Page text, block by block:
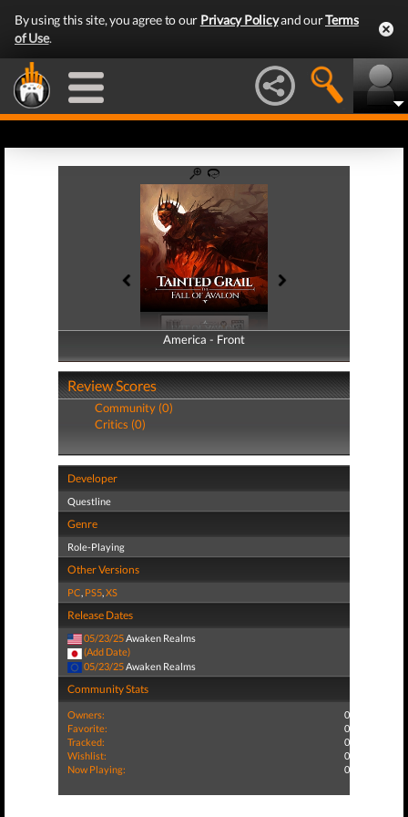
By using this site, you agree to our Privacy Policyand ourTerms
of Use.
America - Front
America - Back
Review Scores
Community (0)
Critics (0)
Developer
Questline
Genre
Role-Playing
Other Versions
PC, PS5,XS
Release Dates
05/23/25Awaken Realms
(Add Date)
05/23/25 Awaken Realms
Community Stats
Owners:
0
Favorite:
0
Tracked:
0
Wishlist:
0
Now Playing:
0